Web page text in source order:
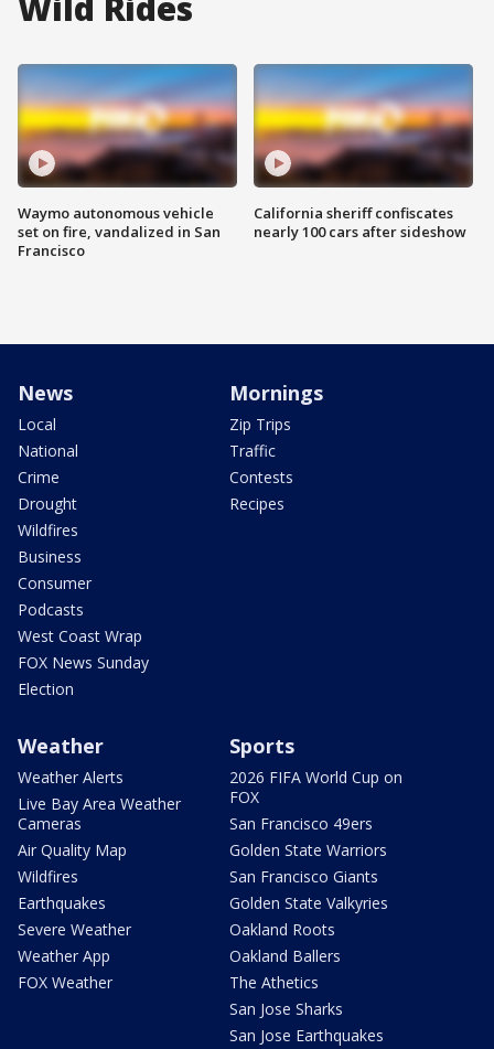
Waymo autonomous vehicle
set on fire, vandalized in San
Francisco
California sheriff confiscates
nearly 100 cars after sideshow
News
Local
National
Crime
Drought
Wildfires
Business
Consumer
Podcasts
West Coast Wrap
FOX News Sunday
Election
Mornings
Zip Trips
Traffic
Contests
Recipes
Weather
Weather Alerts
Live Bay Area Weather
Cameras
Air Quality Map
Wildfires
Earthquakes
Severe Weather
Weather App
FOX Weather
Sports
2026 FIFA World Cup on
FOX
San Francisco 49ers
Golden State Warriors
San Francisco Giants
Golden State Valkyries
Oakland Roots
Oakland Ballers
The Athetics
San Jose Sharks
San Jose Earthquakes